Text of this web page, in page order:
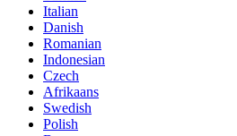
Italian
Danish
Romanian
Indonesian
Czech
Afrikaans
Swedish
Polish